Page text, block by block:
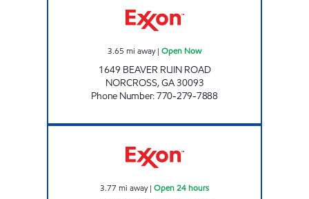
3.65 mi away| Open Now
1649 BEAVER RUIN ROAD
NORCROSS,GA30093
Phone Number:770-279-7888
3.77 mi away| Open 24 hours